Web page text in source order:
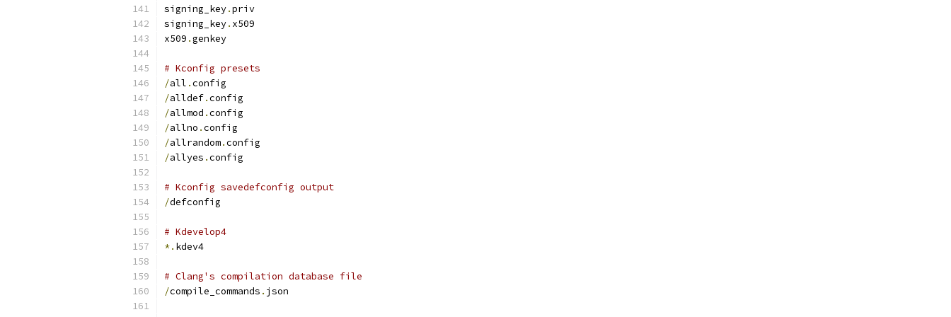
signing_key.priv
signing_key. x509
x509 .genkey
# Kconfig presets
/all .config
/alldef.config
/allmod .config
/allno .config
/allrandom.config
/allyes .config
# Kconfig savedefconfig output
/defconfig
# Kdevelop4
*. kdev4
# Clang's compilation database file
/compile_commands . json